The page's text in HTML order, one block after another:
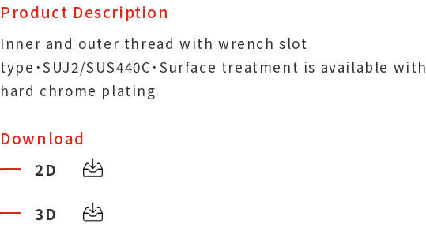
Product Description
Inner and outer thread with wrench slot
type˙SUJ2/SUS440C˙Surface treatment is available with
hard chrome plating
Download
2D
3D